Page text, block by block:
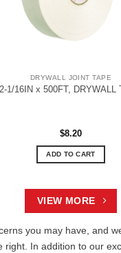
DRYWALL JOINT TAPE
2-1/16IN x 500FT, DRYWALL
$8.20
ADD TO CART
VIEW MORE
you may have, and
In addition to our